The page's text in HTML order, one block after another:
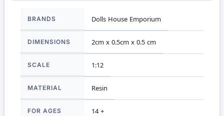
Information
BRANDS Dolls House Emporium
DIMENSIONS 2cm x 0.5cm x 0.5 cm
SCALE 1:12
MATERIAL Resin
FOR AGES 14 +